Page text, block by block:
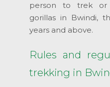
person to trek or
gorillas in Bwindi,
years and above.
Rules and
trekking in